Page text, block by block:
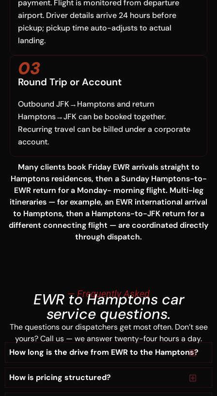
payment. Flight is monitored from departure
airport. Driver details arrive 24 hours before
pickup; pickup time auto-adjusts to actual
landing.
03
Round Trip or Account
Outbound JFK→Hamptons and return
Hamptons→JFK can be booked together.
Recurring travel can be billed under a corporate
account.
Many clients book Friday EWR arrivals straight to
Hamptons residences, then a Sunday Hamptons-to-
EWR return for a Monday- morning flight. Multi-leg
itineraries — for example, an EWR international arrival
to Hamptons, then a Hamptons-to-JFK return for a
different connecting flight — are coordinated directly
through dispatch.
— Frequently Asked
EWR to Hamptons car
service questions.
The questions our dispatchers get most often. Don’t see
yours? Call us — we answer twenty-four hours a day.
How long is the drive from EWR to the Hamptons?
How is pricing structured?